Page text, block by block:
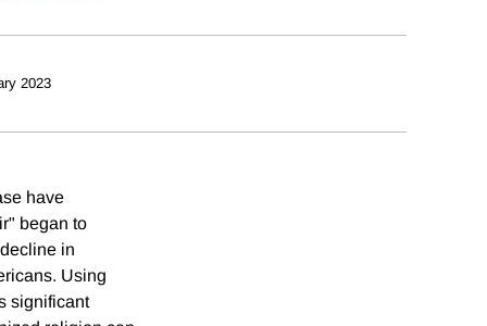
2023
have
began to
in
Using
significant